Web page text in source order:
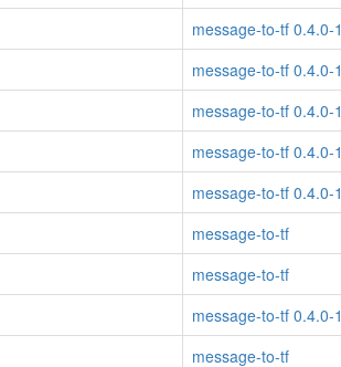
message-to-tf 0.4.0-1
message-to-tf 0.4.0-1
message-to-tf 0.4.0-1
message-to-tf 0.4.0-1
message-to-tf 0.4.0-1
message-to-tf
message-to-tf
message-to-tf 0.4.0-1
message-to-tf